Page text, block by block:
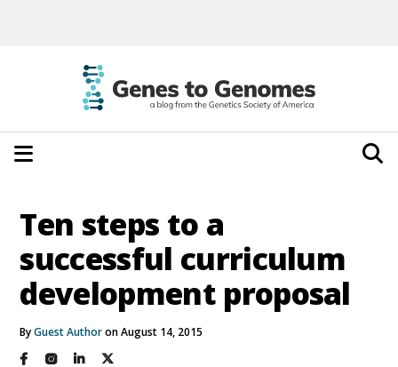
Ten steps to a
successful curriculum
development proposal
ByGuest Authoron August 14, 2015